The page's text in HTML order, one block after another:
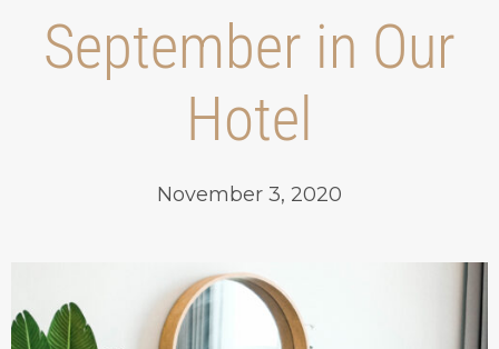
September in Our
Hotel
November 3, 2020